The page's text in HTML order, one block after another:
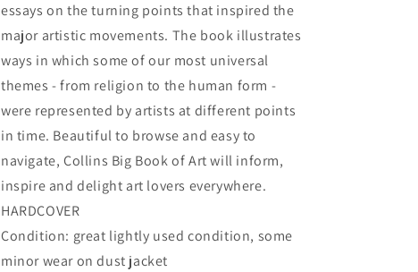
essays on the turning points that inspired the
major artistic movements. The book illustrates
ways in which some of our most universal
themes - from religion to the human form -
were represented by artists at different points
in time. Beautiful to browse and easy to
navigate, Collins Big Book of Art will inform,
inspire and delight art lovers everywhere.
HARDCOVER
Condition: great lightly used condition, some
minor wear on dust jacket